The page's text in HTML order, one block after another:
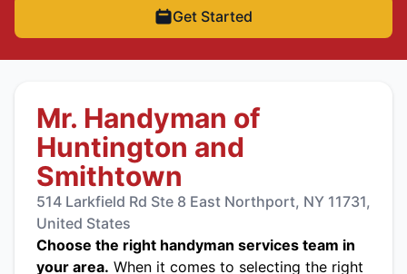
Get Started
Mr. Handyman of
Huntington and
Smithtown
514 Larkfield Rd Ste 8 East Northport, NY 11731,
United States
Choose the right handyman services team in
your area. When it comes to selecting the right